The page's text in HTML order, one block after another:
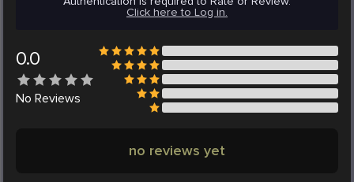
Click here to Log in.
0.0
No Reviews
no reviews yet